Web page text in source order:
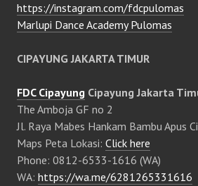
https://instagram.com/fdcpulomas
Marlupi Dance Academy Pulomas
CIPAYUNG JAKARTA TIMUR
FDC Cipayung Cipayung Jakarta
The Amboja GF no 2
Jl. Raya Mabes Hankam Bambu Apus
Maps Peta Lokasi: Click here
Phone: 0812-6533-1616 (WA)
WA: https://wa.me/6281265331616